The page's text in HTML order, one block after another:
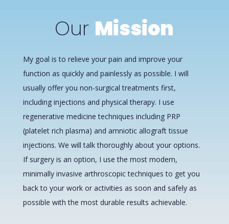
Our Mission
My goal is to relieve your pain and improve your
function as quickly and painlessly as possible. I will
usually offer you non-surgical treatments first,
including injections and physical therapy. I use
regenerative medicine techniques including PRP
(platelet rich plasma) and amniotic allograft tissue
injections. We will talk thoroughly about your options.
If surgery is an option, I use the most modern,
minimally invasive arthroscopic techniques to get you
back to your work or activities as soon and safely as
possible with the most durable results achievable.